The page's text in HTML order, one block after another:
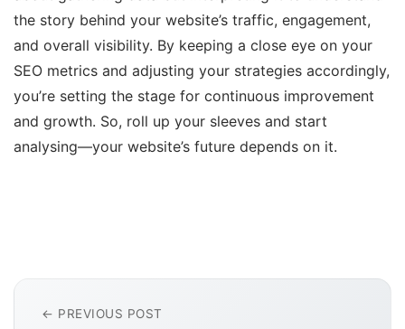
the story behind your website’s traffic, engagement,
and overall visibility. By keeping a close eye on your
SEO metrics and adjusting your strategies accordingly,
you’re setting the stage for continuous improvement
and growth. So, roll up your sleeves and start
analysing—your website’s future depends on it.
← PREVIOUS POST